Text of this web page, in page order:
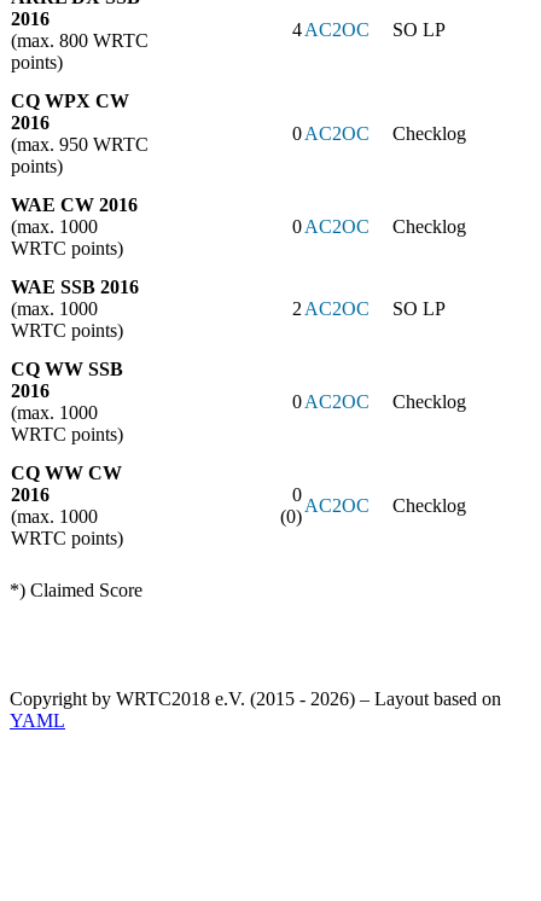
2016
(max. 800 WRTC
points)
4AC2OC SO LP
CQ WPX CW
2016
(max. 950 WRTC
points)
0AC2OC Checklog
WAE CW 2016
(max. 1000
WRTC points)
0AC2OC Checklog
WAE SSB 2016
(max. 1000
WRTC points)
2AC2OC SO LP
CQ WW SSB
2016
(max. 1000
WRTC points)
0AC2OC Checklog
CQ WW CW
2016
(max. 1000
WRTC points)
0
(0)
AC2OC Checklog
*) Claimed Score
Copyright by WRTC2018 e.V. (2015 - 2026) – Layout based on
YAML